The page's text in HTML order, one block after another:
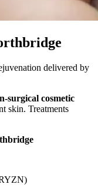
delivered by
surgical cosmetic
skin. Treatments